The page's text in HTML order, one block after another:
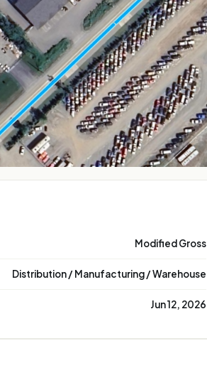
Modified Gross
Distribution / Manufacturing / Warehouse
Jun 12, 2026